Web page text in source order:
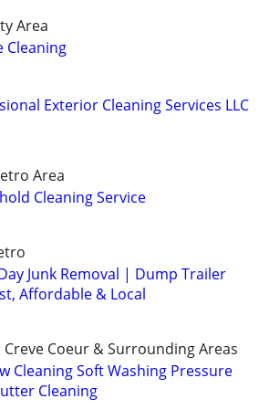
Area
Cleaning
Exterior Cleaning Services LLC
Area
Cleaning Service
Junk Removal | Dump Trailer
Affordable & Local
Creve Coeur & Surrounding Areas
Cleaning Soft Washing Pressure
Cleaning